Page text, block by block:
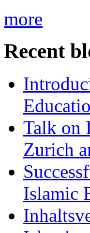
more
Recent
Talk on
Zurich
Islamic